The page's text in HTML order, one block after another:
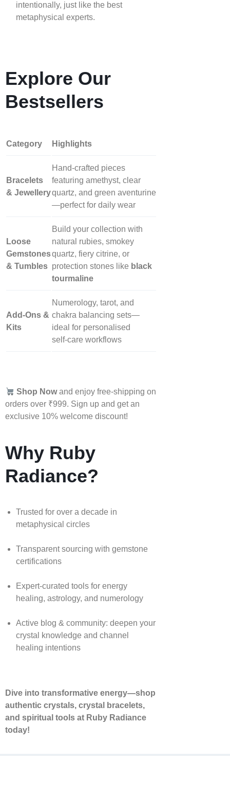
intentionally, just like the best
metaphysical experts.
Explore Our
Bestsellers
Category Highlights
Bracelets
& Jewellery
Hand‑crafted pieces
featuring amethyst, clear
quartz, and green aventurine
—perfect for daily wear
Loose
Gemstones
& Tumbles
Build your collection with
natural rubies, smokey
quartz, fiery citrine, or
protection stones like black
tourmaline
Add‑Ons &
Kits
Numerology, tarot, and
chakra balancing sets—
ideal for personalised
self‑care workflows
Shop Nowand enjoy free-shipping on
orders over ₹999. Sign up and get an
exclusive 10% welcome discount!
Why Ruby
Radiance?
Trusted for over a decade in
metaphysical circles
Transparent sourcing with gemstone
certifications
Expert-curated tools for energy
healing, astrology, and numerology
Active blog & community: deepen your
crystal knowledge and channel
healing intentions
Dive into transformative energy—shop
authentic crystals, crystal bracelets,
and spiritual tools at Ruby Radiance
today!